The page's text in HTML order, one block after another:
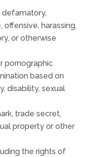
defamatory,
harassing,
or otherwise
pornographic
based on
disability, sexual
trade secret,
property or other
the rights of